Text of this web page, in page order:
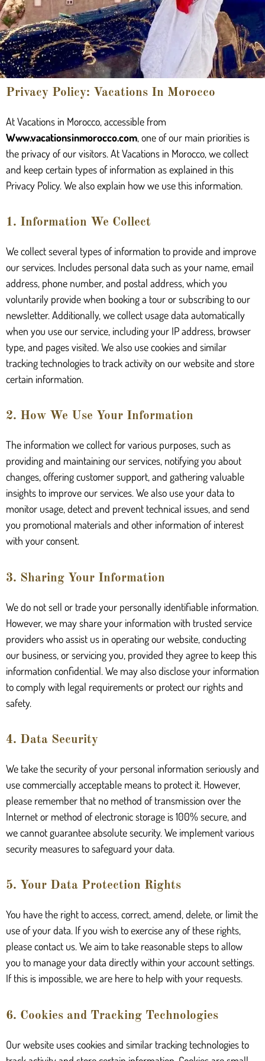
Privacy Policy: Vacations In Morocco
At Vacations in Morocco, accessible from
Www.vacationsinmorocco.com, one of our main priorities is
the privacy of our visitors. At Vacations in Morocco, we collect
and keep certain types of information as explained in this
Privacy Policy. We also explain how we use this information.
1. Information We Collect
We collect several types of information to provide and improve
our services. Includes personal data such as your name, email
address, phone number, and postal address, which you
voluntarily provide when booking a tour or subscribing to our
newsletter. Additionally, we collect usage data automatically
when you use our service, including your IP address, browser
type, and pages visited. We also use cookies and similar
tracking technologies to track activity on our website and store
certain information.
2. How We Use Your Information
The information we collect for various purposes, such as
providing and maintaining our services, notifying you about
changes, offering customer support, and gathering valuable
insights to improve our services. We also use your data to
monitor usage, detect and prevent technical issues, and send
you promotional materials and other information of interest
with your consent.
3. Sharing Your Information
We do not sell or trade your personally identifiable information.
However, we may share your information with trusted service
providers who assist us in operating our website, conducting
our business, or servicing you, provided they agree to keep this
information confidential. We may also disclose your information
to comply with legal requirements or protect our rights and
safety.
4. Data Security
We take the security of your personal information seriously and
use commercially acceptable means to protect it. However,
please remember that no method of transmission over the
Internet or method of electronic storage is 100% secure, and
we cannot guarantee absolute security. We implement various
security measures to safeguard your data.
5. Your Data Protection Rights
You have the right to access, correct, amend, delete, or limit the
use of your data. If you wish to exercise any of these rights,
please contact us. We aim to take reasonable steps to allow
you to manage your data directly within your account settings.
If this is impossible, we are here to help with your requests.
6. Cookies and Tracking Technologies
Our website uses cookies and similar tracking technologies to